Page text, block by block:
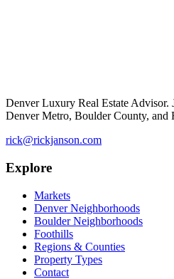
Denver Luxury Real Estate
Denver Metro, Boulder County, and
rick@rickjanson.com
Explore
Markets
Denver Neighborhoods
Boulder Neighborhoods
Foothills
Regions & Counties
Property Types
Contact